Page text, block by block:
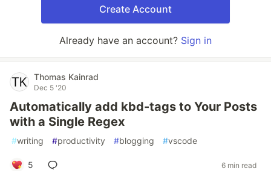
Create Account
Already have an account? Sign in
Thomas Kainrad
Dec 5 '20
Automatically add kbd-tags to Your Posts
with a Single Regex
#writing #productivity #blogging #vscode
5 6 min read